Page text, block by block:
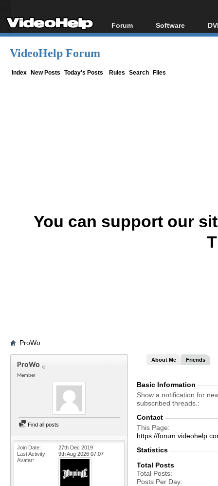
Forum
Forum Index
Software
All software
VideoHelp Forum
Index New Posts Today's Posts Rules Search Files
You can support our
ProWo
ProWo
Member
Find all posts
Join Date
27th Dec 2019
Last Activity
9th Aug 2026 07:07
Avatar
About Me Friends
Basic Information
Show a notification for
subscribed threads.
Contact
This Page
https://
Statistics
Total Posts
Total Posts
Posts Per Day